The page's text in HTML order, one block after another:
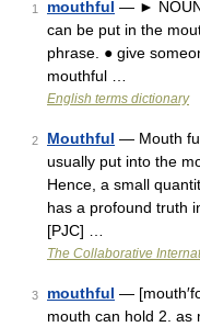
1 mouthful — ► NOUN
can be put in the
phrase. ● give
mouthful …
English terms dictionary
2 Mouthful — Mouth
usually put into the
Hence, a small
has a profound truth
[PJC] …
The Collaborative
3 mouthful —
mouth can hold 2. as